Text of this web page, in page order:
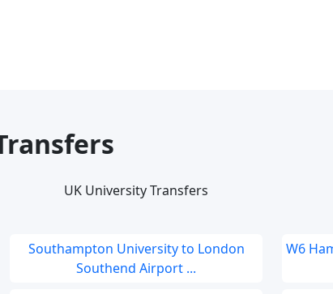
UK University Transfers
Southampton University to London
Southend Airport ...
W6